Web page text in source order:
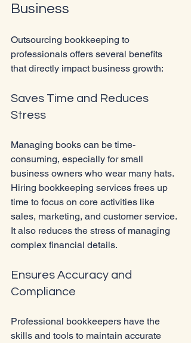
Business
Outsourcing bookkeeping to
professionals offers several benefits
that directly impact business growth:
Saves Time and Reduces
Stress
Managing books can be time-
consuming, especially for small
business owners who wear many hats.
Hiring bookkeeping services frees up
time to focus on core activities like
sales, marketing, and customer service.
It also reduces the stress of managing
complex financial details.
Ensures Accuracy and
Compliance
Professional bookkeepers have the
skills and tools to maintain accurate